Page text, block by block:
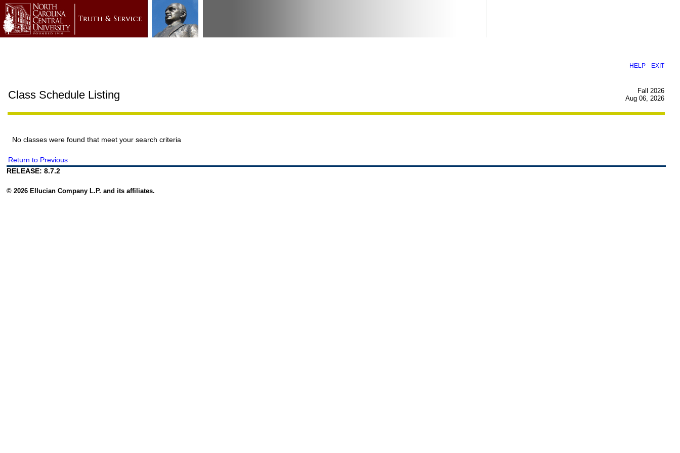
HELP EXIT
Class Schedule Listing
Fall 2026
Aug 06, 2026
No classes were found that meet your search criteria
Return to Previous
RELEASE: 8.7.2
© 2026 Ellucian Company L.P. and its affiliates.